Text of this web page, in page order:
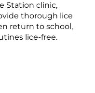
Station clinic,
thorough lice
return to school,
lice-free.